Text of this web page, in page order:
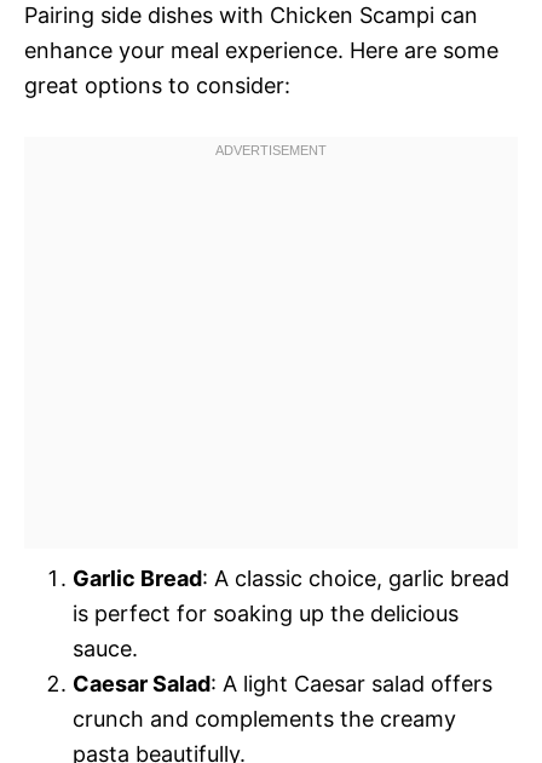
Pairing side dishes with Chicken Scampi can
enhance your meal experience. Here are some
great options to consider:
Garlic Bread: A classic choice, garlic bread
is perfect for soaking up the delicious
sauce.
Caesar Salad: A light Caesar salad offers
crunch and complements the creamy
pasta beautifully.